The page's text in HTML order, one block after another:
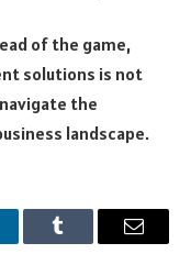
of the game,
solutions is not
the
landscape.
Tumblr Email